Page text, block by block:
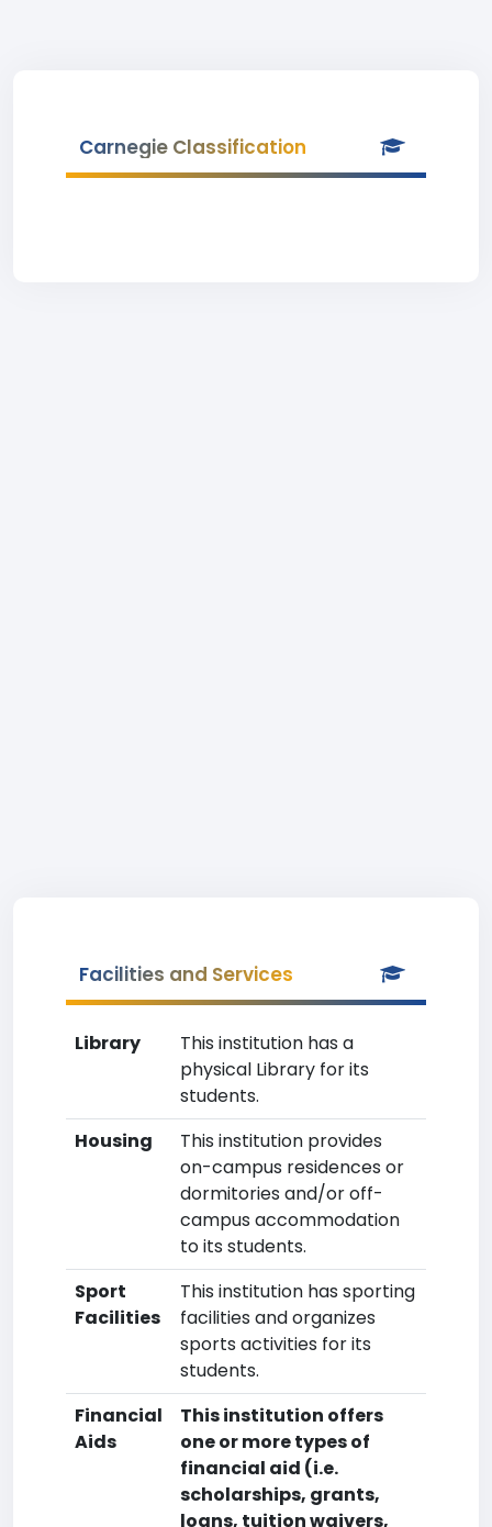
Carnegie Classification
Facilities and Services
Library
This institution has a
physical Library for its
students.
Housing
This institution provides
on-campus residences or
dormitories and/or off-
campus accommodation
to its students.
Sport
Facilities
This institution has sporting
facilities and organizes
sports activities for its
students.
Financial
Aids
This institution offers
one or more types of
financial aid (i.e.
scholarships, grants,
loans, tuition waivers,